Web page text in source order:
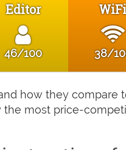
Editor
46/100 38/
how they compare
most price-